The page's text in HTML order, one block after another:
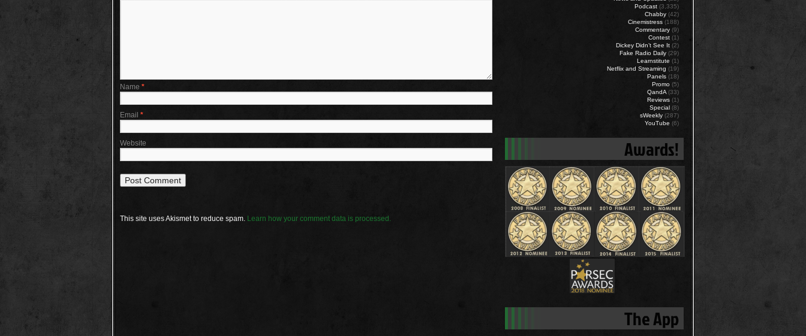
Name *
Email *
Website
This site uses Akismet to reduce spam. Learn how your comment data is processed.
Podcast (3,335)
Chabby (42)
Cinemistress (188)
Commentary (9)
Contest (1)
Dickey Didn’t See It (2)
Fake Radio Daily (29)
Learnstitute (1)
Netflix and Streaming (19)
Panels (18)
Promo (5)
QandA (33)
Reviews (1)
Special (8)
sWeekly (287)
YouTube (6)
Awards!
The App